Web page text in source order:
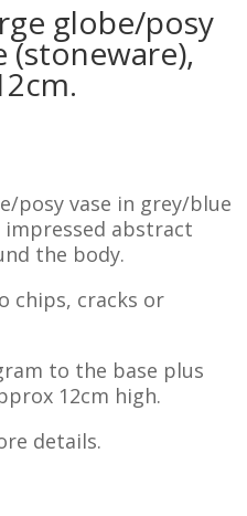
globe/posy
(stoneware),
posy vase in grey/blue
abstract
the body.
chips, cracks or
to the base plus
12cm high.
details.